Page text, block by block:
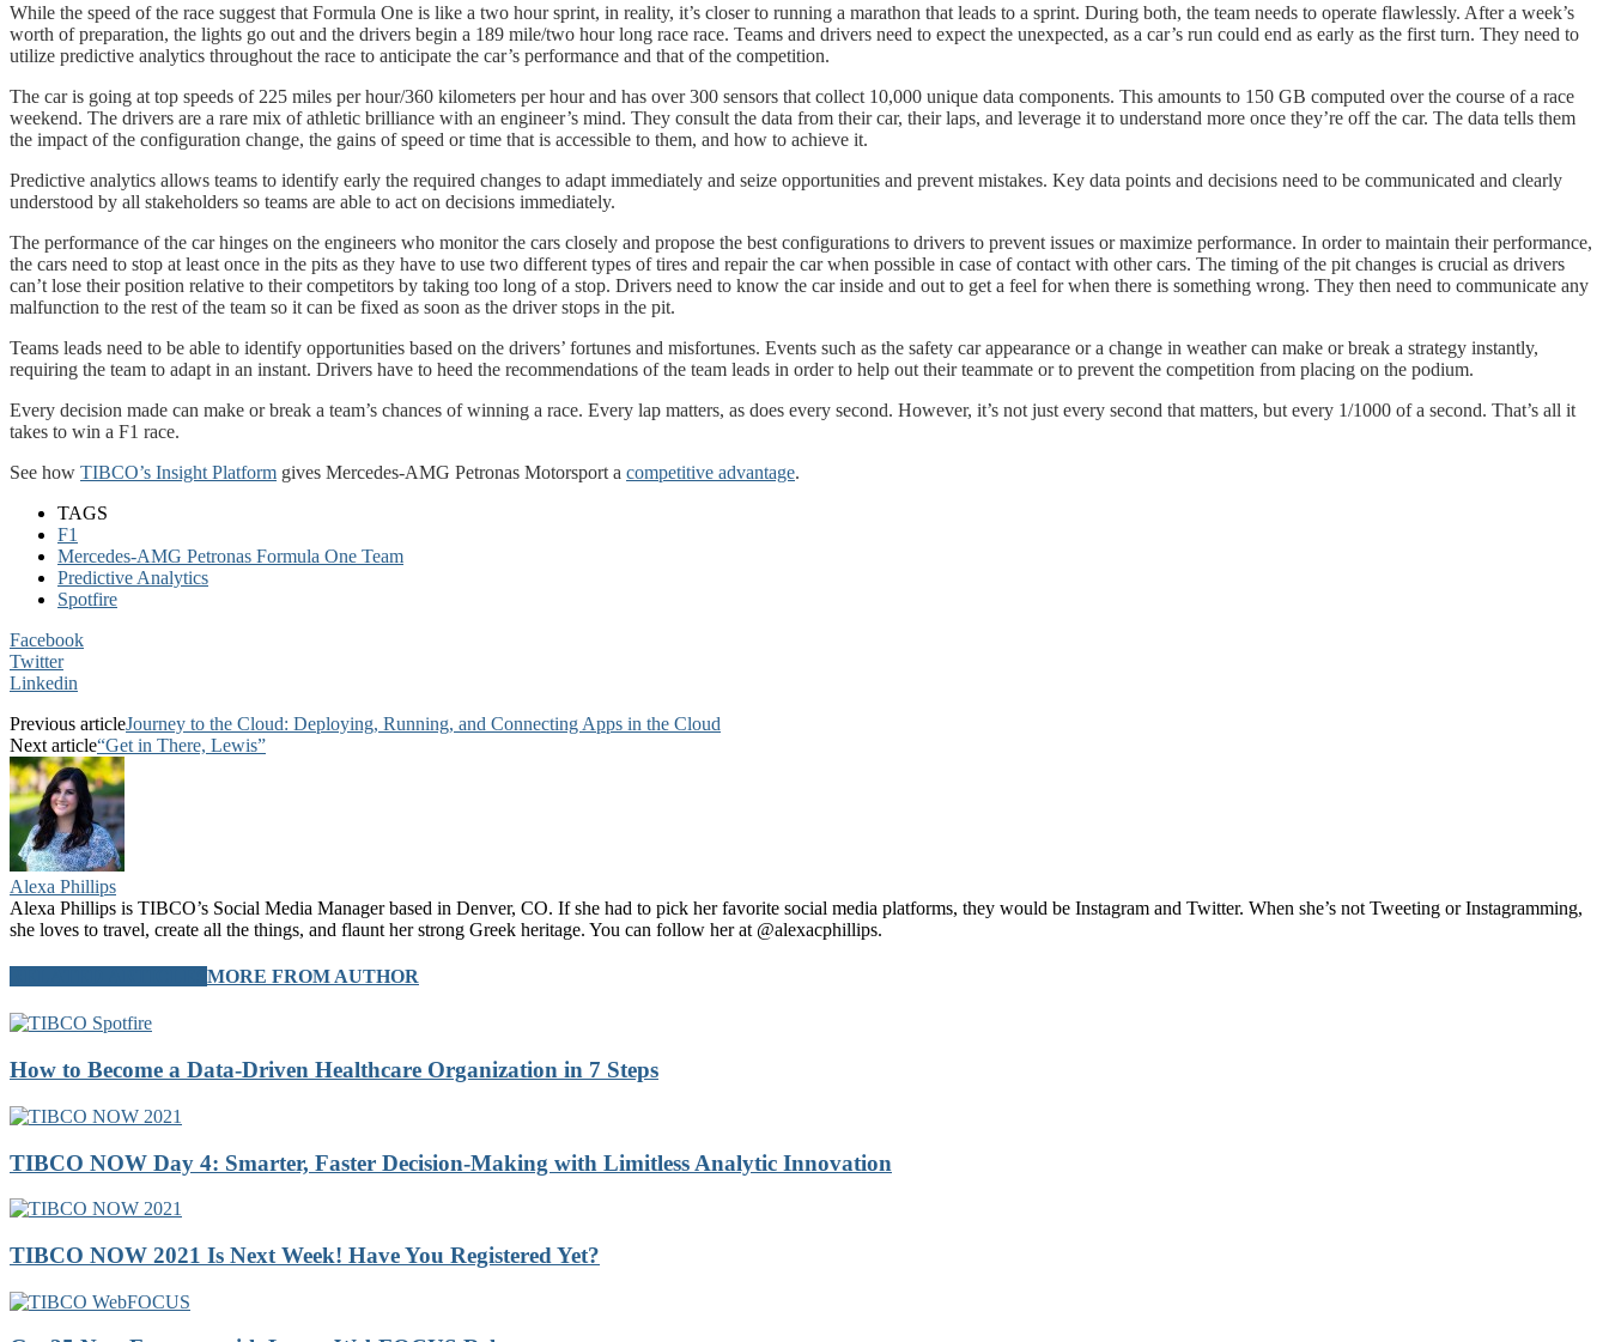
While the speed of the race suggest that Formula One is like a two hour sprint, in reality, it’s closer to running a marathon that leads to a sprint. During both, the team needs to operate flawlessly. After a week’s
worth of preparation, the lights go out and the drivers begin a 189 mile/two hour long race race. Teams and drivers need to expect the unexpected, as a car’s run could end as early as the first turn. They need to
utilize predictive analytics throughout the race to anticipate the car’s performance and that of the competition.
The car is going at top speeds of 225 miles per hour/360 kilometers per hour and has over 300 sensors that collect 10,000 unique data components. This amounts to 150 GB computed over the course of a race
weekend. The drivers are a rare mix of athletic brilliance with an engineer’s mind. They consult the data from their car, their laps, and leverage it to understand more once they’re off the car. The data tells them
the impact of the configuration change, the gains of speed or time that is accessible to them, and how to achieve it.
Predictive analytics allows teams to identify early the required changes to adapt immediately and seize opportunities and prevent mistakes. Key data points and decisions need to be communicated and clearly
understood by all stakeholders so teams are able to act on decisions immediately.
The performance of the car hinges on the engineers who monitor the cars closely and propose the best configurations to drivers to prevent issues or maximize performance. In order to maintain their performance,
the cars need to stop at least once in the pits as they have to use two different types of tires and repair the car when possible in case of contact with other cars. The timing of the pit changes is crucial as drivers
can’t lose their position relative to their competitors by taking too long of a stop. Drivers need to know the car inside and out to get a feel for when there is something wrong. They then need to communicate any
malfunction to the rest of the team so it can be fixed as soon as the driver stops in the pit.
Teams leads need to be able to identify opportunities based on the drivers’ fortunes and misfortunes. Events such as the safety car appearance or a change in weather can make or break a strategy instantly,
requiring the team to adapt in an instant. Drivers have to heed the recommendations of the team leads in order to help out their teammate or to prevent the competition from placing on the podium.
Every decision made can make or break a team’s chances of winning a race. Every lap matters, as does every second. However, it’s not just every second that matters, but every 1/1000 of a second. That’s all it
takes to win a F1 race.
See how TIBCO’s Insight Platform gives Mercedes-AMG Petronas Motorsport a competitive advantage.
TAGS
F1
Mercedes-AMG Petronas Formula One Team
Predictive Analytics
Spotfire
Facebook
Twitter
Linkedin
Previous articleJourney to the Cloud: Deploying, Running, and Connecting Apps in the Cloud
Next article“Get in There, Lewis”
Alexa Phillips
Alexa Phillips is TIBCO’s Social Media Manager based in Denver, CO. If she had to pick her favorite social media platforms, they would be Instagram and Twitter. When she’s not Tweeting or Instagramming,
she loves to travel, create all the things, and flaunt her strong Greek heritage. You can follow her at @alexacphillips.
MORE FROM AUTHOR
How to Become a Data-Driven Healthcare Organization in 7 Steps
TIBCO NOW Day 4: Smarter, Faster Decision-Making with Limitless Analytic Innovation
TIBCO NOW 2021 Is Next Week! Have You Registered Yet?